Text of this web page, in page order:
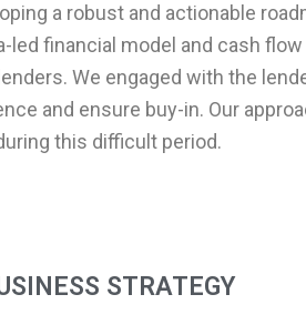
a robust and actionable
led financial model and cash
We engaged with the
and ensure buy-in. Our
this difficult period.
STRATEGY